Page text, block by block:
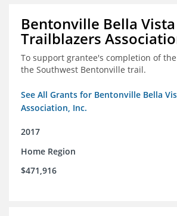
Bentonville Bella Vista
Trailblazers
To support grantee's completion of
the Southwest Bentonville trail.
See All Grants for Bentonville Bella
Association, Inc.
2017
Home Region
$471,916